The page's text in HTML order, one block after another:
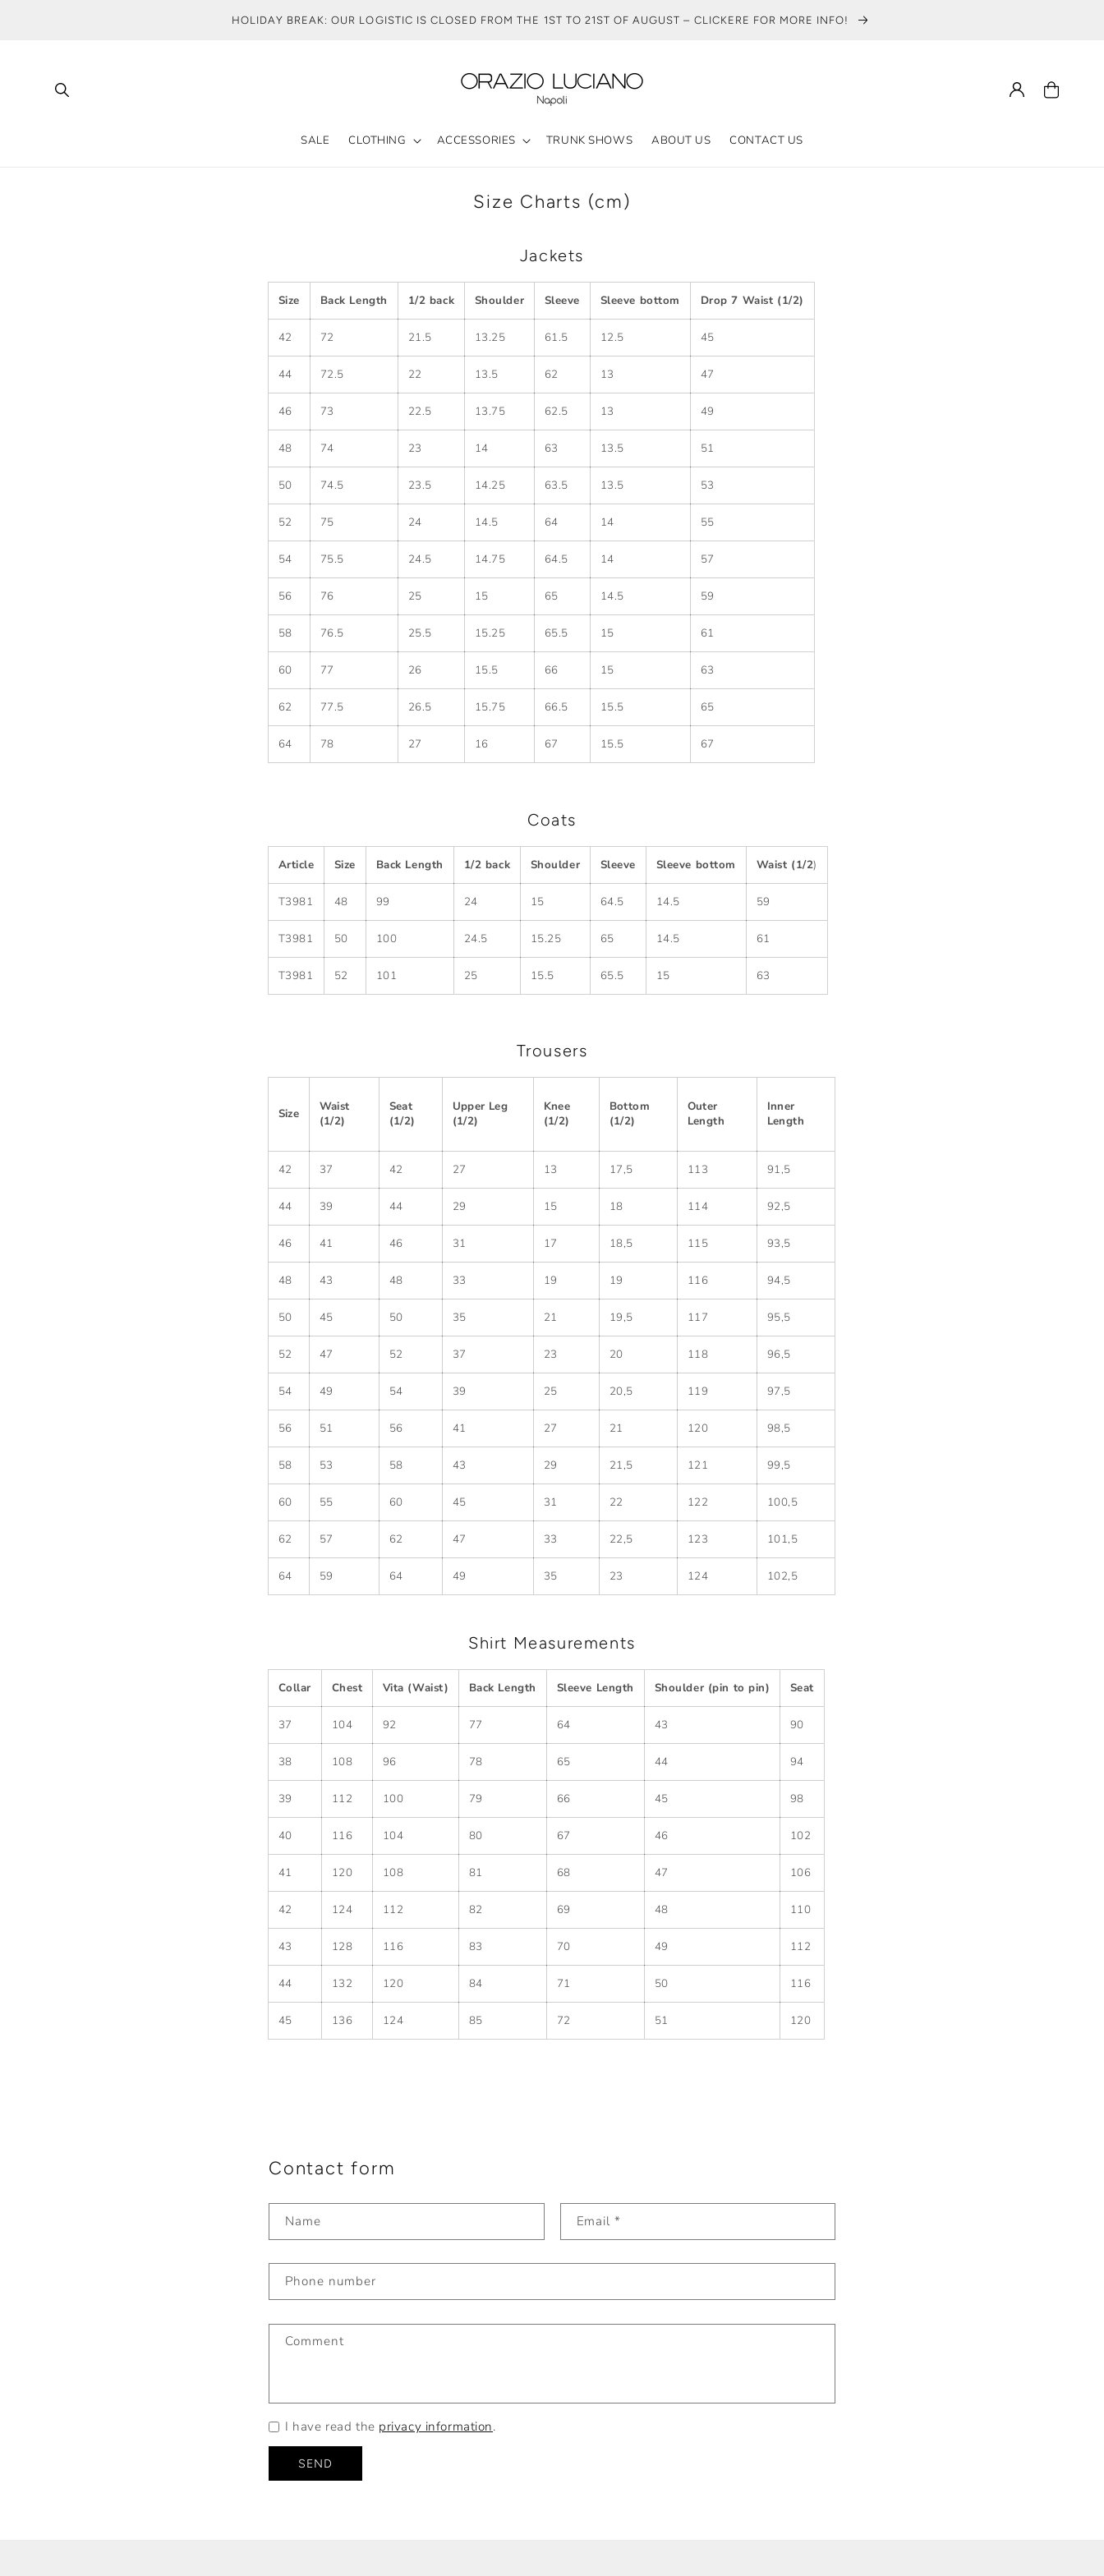
HOLIDAY BREAK: OUR LOGISTIC IS CLOSED FROM THE 1ST TO 21ST OF AUGUST – CLICKERE FOR MORE INFO!
SALE CLOTHING ACCESSORIES TRUNK SHOWS ABOUT US CONTACT US
Log
in
Cart
Size Charts (cm)
Jackets
Size Back Length 1/2 back Shoulder Sleeve Sleeve bottom Drop 7 Waist (1/2)
42 72 21.5 13.25 61.5 12.5 45
44 72.5 22 13.5 62 13 47
46 73 22.5 13.75 62.5 13 49
48 74 23 14 63 13.5 51
50 74.5 23.5 14.25 63.5 13.5 53
52 75 24 14.5 64 14 55
54 75.5 24.5 14.75 64.5 14 57
56 76 25 15 65 14.5 59
58 76.5 25.5 15.25 65.5 15 61
60 77 26 15.5 66 15 63
62 77.5 26.5 15.75 66.5 15.5 65
64 78 27 16 67 15.5 67
Coats
Article Size Back Length 1/2 back Shoulder Sleeve Sleeve bottom Waist (1/2)
T3981 48 99 24 15 64.5 14.5 59
T3981 50 100 24.5 15.25 65 14.5 61
T3981 52 101 25 15.5 65.5 15 63
Trousers
Size
Waist
(1/2)
Seat
(1/2)
Upper Leg
(1/2)
Knee
(1/2)
Bottom
(1/2)
Outer
Length
Inner
Length
42 37 42 27 13 17,5 113 91,5
44 39 44 29 15 18 114 92,5
46 41 46 31 17 18,5 115 93,5
48 43 48 33 19 19 116 94,5
50 45 50 35 21 19,5 117 95,5
52 47 52 37 23 20 118 96,5
54 49 54 39 25 20,5 119 97,5
56 51 56 41 27 21 120 98,5
58 53 58 43 29 21,5 121 99,5
60 55 60 45 31 22 122 100,5
62 57 62 47 33 22,5 123 101,5
64 59 64 49 35 23 124 102,5
Shirt Measurements
Collar Chest Vita (Waist) Back Length Sleeve Length Shoulder (pin to pin) Seat
37 104 92 77 64 43 90
38 108 96 78 65 44 94
39 112 100 79 66 45 98
40 116 104 80 67 46 102
41 120 108 81 68 47 106
42 124 112 82 69 48 110
43 128 116 83 70 49 112
44 132 120 84 71 50 116
45 136 124 85 72 51 120
Contact form
Name Email*
Phone number
Comment
I have read the privacy information.
SEND